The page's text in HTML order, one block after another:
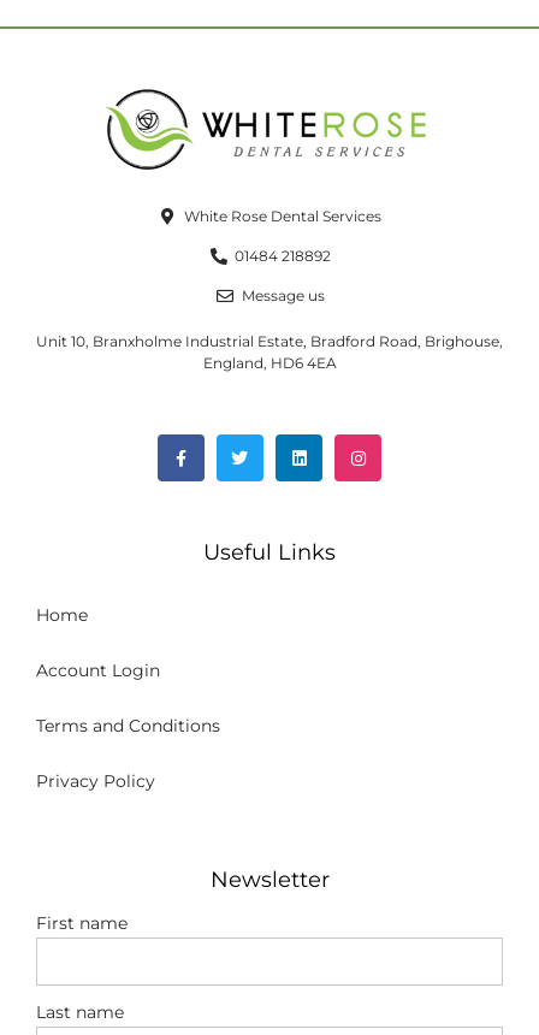
White Rose Dental Services
01484 218892
Message us
Unit 10, Branxholme Industrial Estate, Bradford Road, Brighouse,
England, HD6 4EA
Useful Links
Home
Account Login
Terms and Conditions
Privacy Policy
Newsletter
First name
Last name